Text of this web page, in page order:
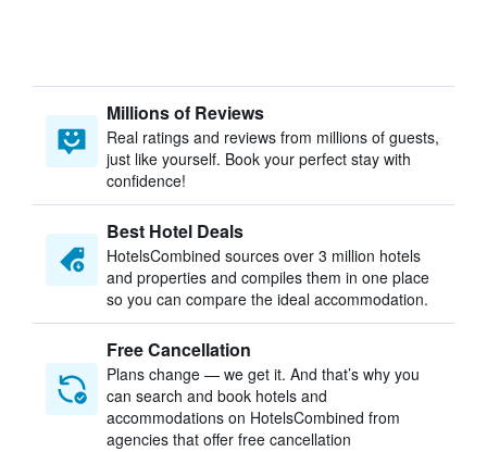
Millions of Reviews
Real ratings and reviews from millions of guests,
just like yourself. Book your perfect stay with
confidence!
Best Hotel Deals
HotelsCombined sources over 3 million hotels
and properties and compiles them in one place
so you can compare the ideal accommodation.
Free Cancellation
Plans change — we get it. And that’s why you
can search and book hotels and
accommodations on HotelsCombined from
agencies that offer free cancellation